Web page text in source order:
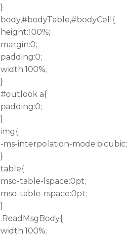
}
body,#bodyTable,#bodyCell{
height:100%;
margin:0;
padding:0;
width:100%;
}
#outlook a{
padding:0;
}
img{
-ms-interpolation-mode:bicubic;
}
table{
mso-table-lspace:0pt;
mso-table-rspace:0pt;
}
.ReadMsgBody{
width:100%;